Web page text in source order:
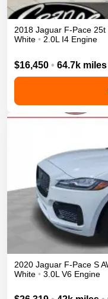
2018 Jaguar F-Pace 25t
White • 2.0L I4 Engine
$16,450 • 64.7k miles
2020 Jaguar F-Pace S
White • 3.0L V6 Engine